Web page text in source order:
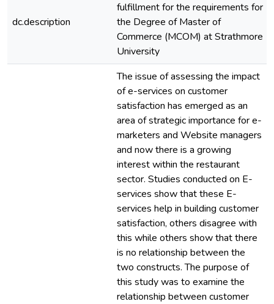
dc.description
fulfillment for the requirements for
the Degree of Master of
Commerce (MCOM) at Strathmore
University
The issue of assessing the impact
of e-services on customer
satisfaction has emerged as an
area of strategic importance for e-
marketers and Website managers
and now there is a growing
interest within the restaurant
sector. Studies conducted on E-
services show that these E-
services help in building customer
satisfaction, others disagree with
this while others show that there
is no relationship between the
two constructs. The purpose of
this study was to examine the
relationship between customer